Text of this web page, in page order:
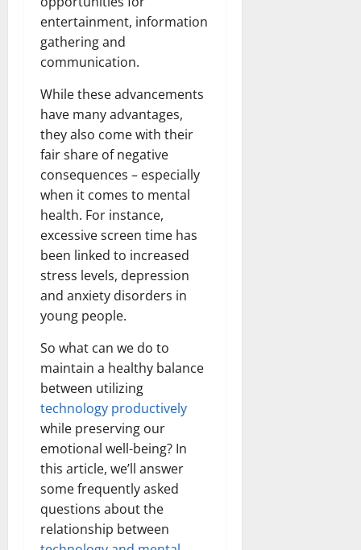
entertainment, information
gathering and
communication.
While these advancements
have many advantages,
they also come with their
fair share of negative
consequences – especially
when it comes to mental
health. For instance,
excessive screen time has
been linked to increased
stress levels, depression
and anxiety disorders in
young people.
So what can we do to
maintain a healthy balance
between utilizing
technology productively
while preserving our
emotional well-being? In
this article, we’ll answer
some frequently asked
questions about the
relationship between